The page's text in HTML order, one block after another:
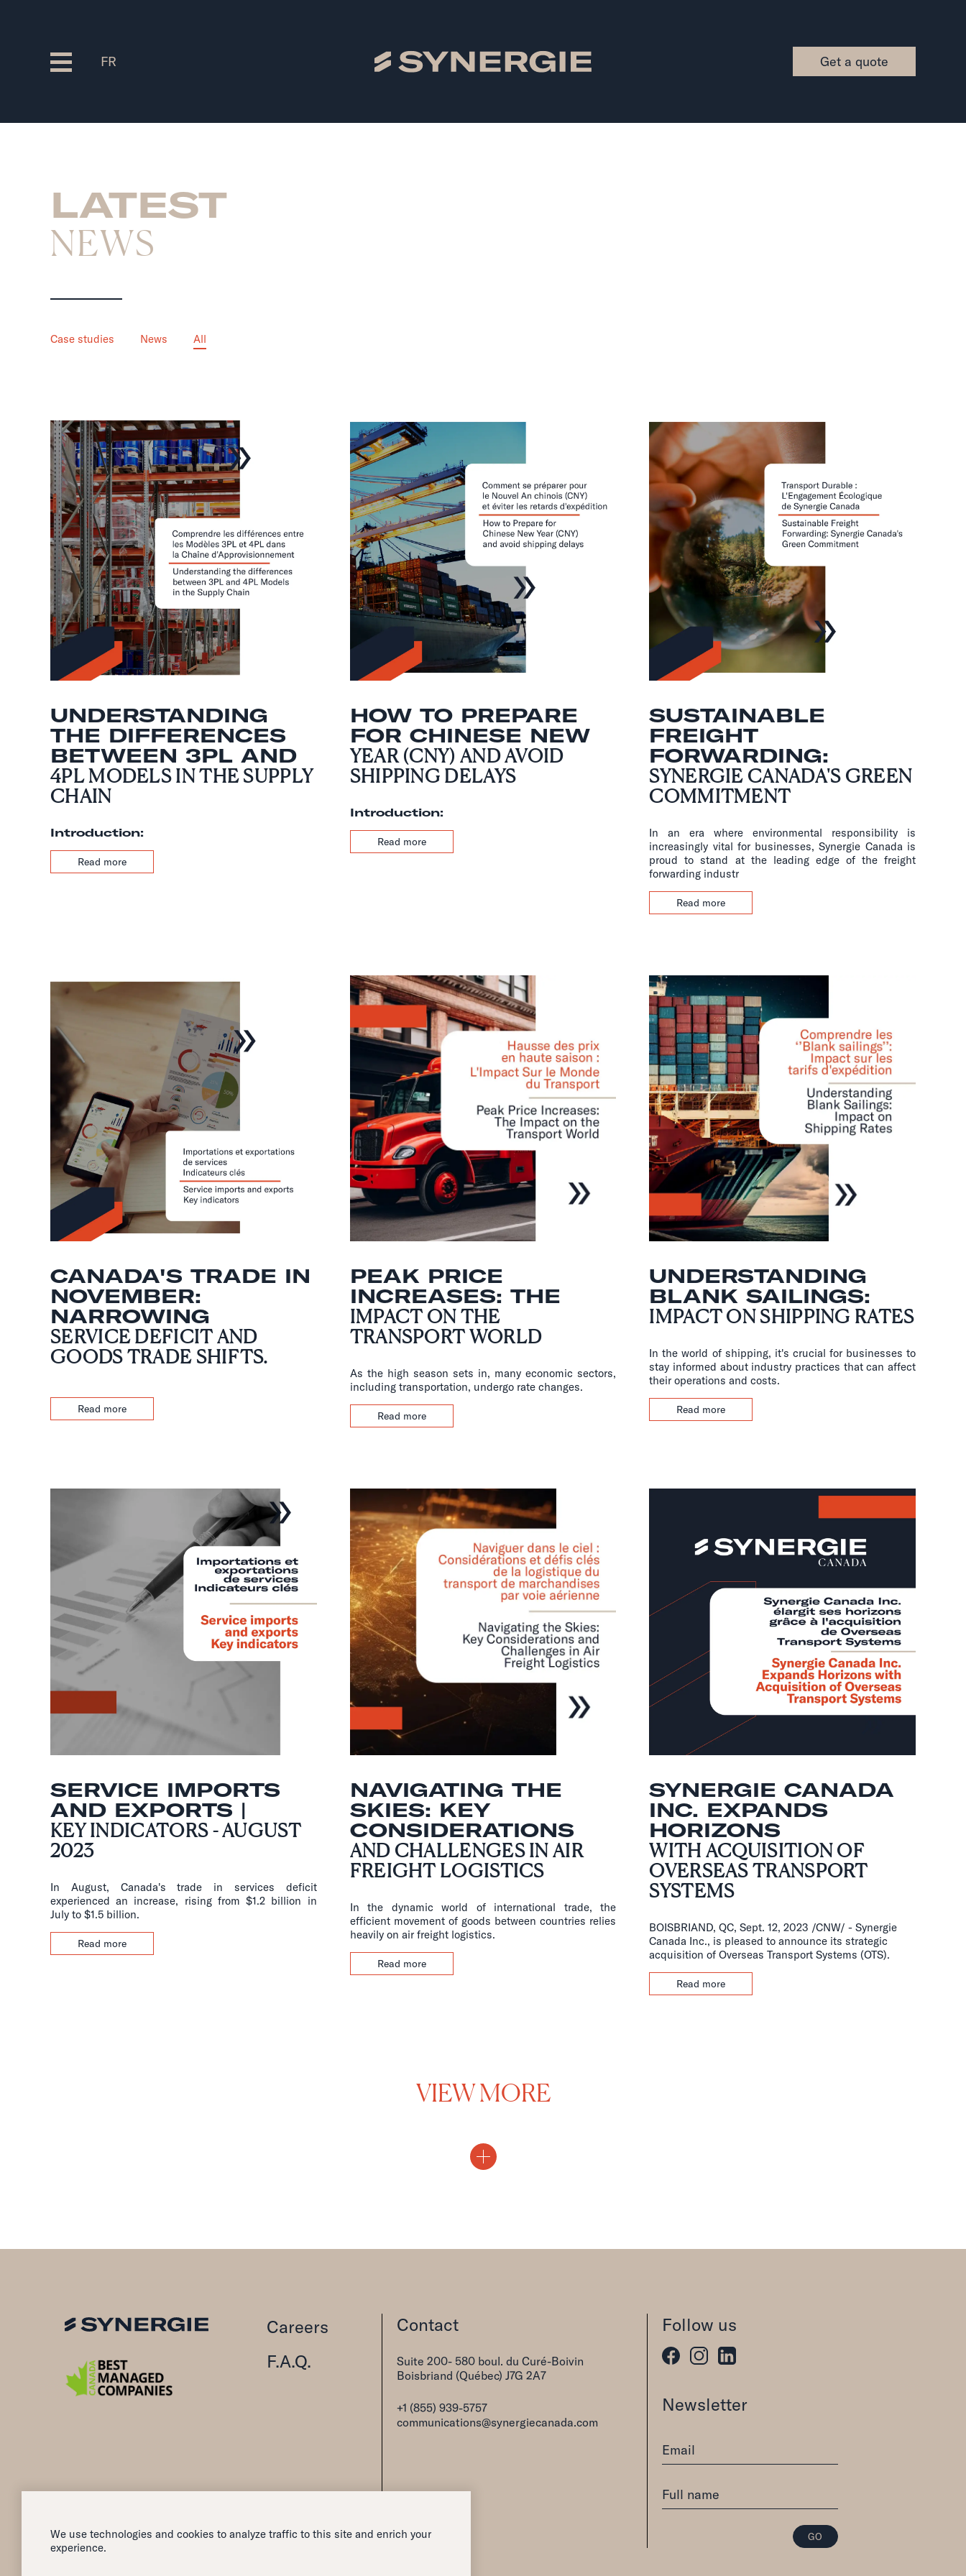
FR Get a quote
We use technologies and cookies to analyze traffic to this site and enrich your
experience.
LATEST
NEWS
Case studies News All
UNDERSTANDING
THE DIFFERENCES
BETWEEN 3PL AND
4PL MODELS IN THE SUPPLY
CHAIN
Introduction:
Read more
HOW TO PREPARE
FOR CHINESE NEW
YEAR (CNY) AND AVOID
SHIPPING DELAYS
Introduction:
Read more
SUSTAINABLE
FREIGHT
FORWARDING:
SYNERGIE CANADA'S GREEN
COMMITMENT
In an era where environmental responsibility is
increasingly vital for businesses, Synergie Canada is
proud to stand at the leading edge of the freight
forwarding industr
Read more
CANADA'S TRADE IN
NOVEMBER:
NARROWING
SERVICE DEFICIT AND
GOODS TRADE SHIFTS.
Read more
PEAK PRICE
INCREASES: THE
IMPACT ON THE
TRANSPORT WORLD
As the high season sets in, many economic sectors,
including transportation, undergo rate changes.
Read more
UNDERSTANDING
BLANK SAILINGS:
IMPACT ON SHIPPING RATES
In the world of shipping, it's crucial for businesses to
stay informed about industry practices that can affect
their operations and costs.
Read more
SERVICE IMPORTS
AND EXPORTS |
KEY INDICATORS - AUGUST
2023
In August, Canada's trade in services deficit
experienced an increase, rising from $1.2 billion in
July to $1.5 billion.
Read more
NAVIGATING THE
SKIES: KEY
CONSIDERATIONS
AND CHALLENGES IN AIR
FREIGHT LOGISTICS
In the dynamic world of international trade, the
efficient movement of goods between countries relies
heavily on air freight logistics.
Read more
SYNERGIE CANADA
INC. EXPANDS
HORIZONS
WITH ACQUISITION OF
OVERSEAS TRANSPORT
SYSTEMS
BOISBRIAND, QC, Sept. 12, 2023 /CNW/ - Synergie
Canada Inc., is pleased to announce its strategic
acquisition of Overseas Transport Systems (OTS).
Read more
VIEW MORE
Careers
F.A.Q.
Contact
Suite 200- 580 boul. du Curé-Boivin
Boisbriand (Québec) J7G 2A7
+1 (855) 939-5757
communications@synergiecanada.com
Follow us
Newsletter
All rights reserved — 2026